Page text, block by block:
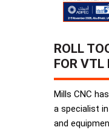
ROLL
FOR VTL
Mills CNC
a specialist
and